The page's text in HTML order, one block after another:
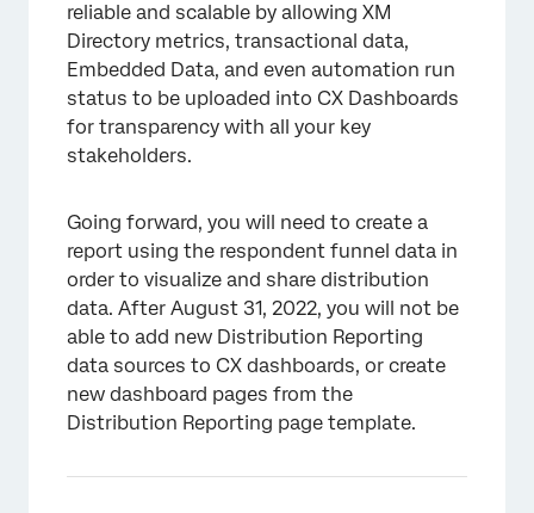
reliable and scalable by allowing XM
Directory metrics, transactional data,
Embedded Data, and even automation run
status to be uploaded into CX Dashboards
for transparency with all your key
stakeholders.
Going forward, you will need to create a
report using the respondent funnel data in
order to visualize and share distribution
data. After August 31, 2022, you will not be
able to add new Distribution Reporting
data sources to CX dashboards, or create
new dashboard pages from the
Distribution Reporting page template.